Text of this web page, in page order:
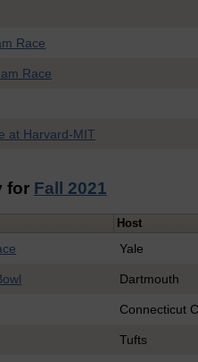
Race
Race
at Harvard-MIT
for Fall 2021
Host
Yale
Dartmouth
Connecticut
Tufts